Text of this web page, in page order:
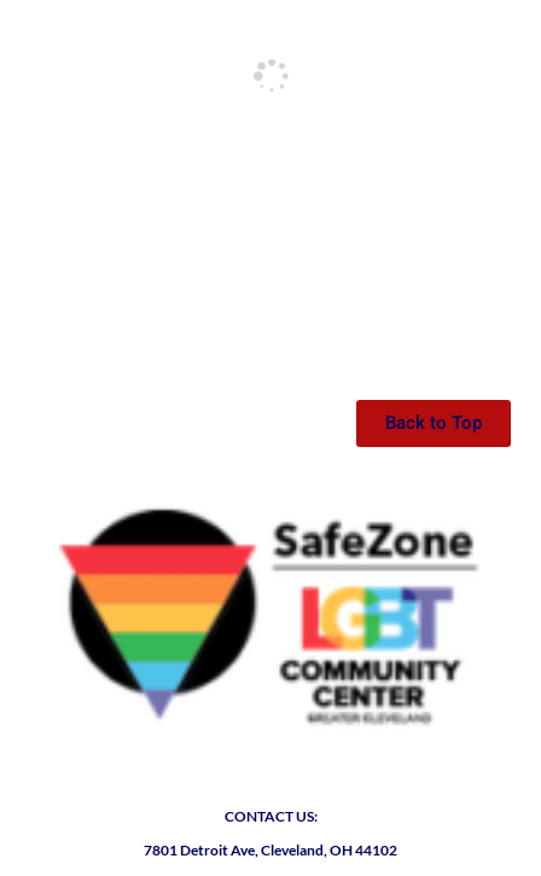
Back to Top
CONTACT US:
7801 Detroit Ave, Cleveland, OH 44102